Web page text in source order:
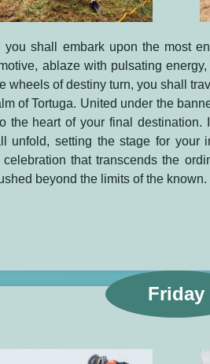
you shall embark upon the most
ablaze with pulsating
wheels of destiny turn, you shall
of Tortuga. United under the
the heart of your final destination.
unfold, setting the stage for your
that transcends the
beyond the limits of the known.
Friday